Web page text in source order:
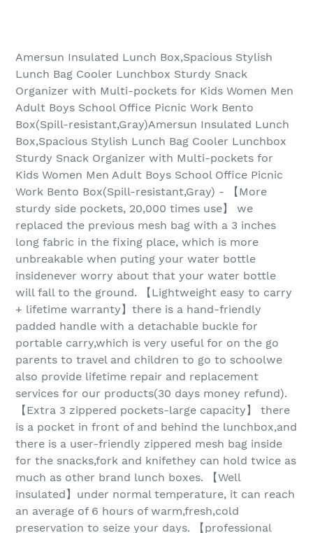
Amersun Insulated Lunch Box,Spacious Stylish
Lunch Bag Cooler Lunchbox Sturdy Snack
Organizer with Multi-pockets for Kids Women Men
Adult Boys School Office Picnic Work Bento
Box(Spill-resistant,Gray)Amersun Insulated Lunch
Box,Spacious Stylish Lunch Bag Cooler Lunchbox
Sturdy Snack Organizer with Multi-pockets for
Kids Women Men Adult Boys School Office Picnic
Work Bento Box(Spill-resistant,Gray) - 【More
sturdy side pockets, 20,000 times use】 we
replaced the previous mesh bag with a 3 inches
long fabric in the fixing place, which is more
unbreakable when puting your water bottle
insidenever worry about that your water bottle
will fall to the ground. 【Lightweight easy to carry
+ lifetime warranty】there is a hand-friendly
padded handle with a detachable buckle for
portable carry,which is very useful for on the go
parents to travel and children to go to schoolwe
also provide lifetime repair and replacement
services for our products(30 days money refund).
【Extra 3 zippered pockets-large capacity】 there
is a pocket in front of and behind the lunchbox,and
there is a user-friendly zippered mesh bag inside
for the snacks,fork and knifethey can hold twice as
much as other brand lunch boxes. 【Well
insulated】under normal temperature, it can reach
an average of 6 hours of warm,fresh,cold
preservation to seize your days. 【professional